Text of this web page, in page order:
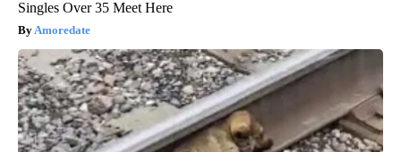
Singles Over 35 Meet Here
Amoredate